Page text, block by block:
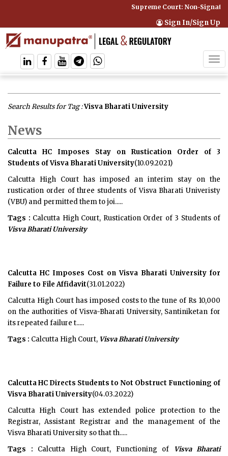
Supreme Court: Non-
Sign In/Sign Up
Search Results for Tag :Visva Bharati University
News
Calcutta HC Imposes Stay on Rustication Order of 3
Students of Visva Bharati University(10.09.2021)
Calcutta High Court has imposed an interim stay on the
rustication order of three students of Visva Bharati Univeristy
(VBU) and permitted them to joi.....
Tags : Calcutta High Court, Rustication Order of 3 Students of
Visva Bharati University
Calcutta HC Imposes Cost on Visva Bharati University for
Failure to File Affidavit(31.01.2022)
Calcutta High Court has imposed costs to the tune of Rs 10,000
on the authorities of Visva-Bharati University, Santiniketan for
its repeated failure t.....
Tags : Calcutta High Court, Visva Bharati University
Calcutta HC Directs Students to Not Obstruct Functioning of
Visva Bharati University(04.03.2022)
Calcutta High Court has extended police protection to the
Registrar, Assistant Registrar and the management of the
Visva Bharati University so that th.....
Tags : Calcutta High Court, Functioning of Visva Bharati